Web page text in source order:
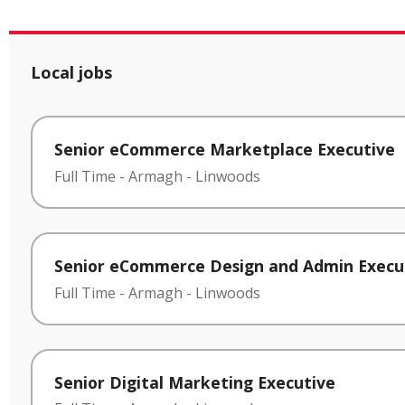
Local jobs
Senior eCommerce Marketplace Executive
Full Time - Armagh - Linwoods
Senior eCommerce Design and Admin
Full Time - Armagh - Linwoods
Senior Digital Marketing Executive